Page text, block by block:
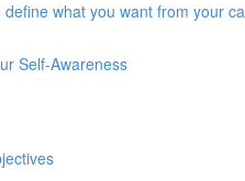
define what you want from your
Self-Awareness